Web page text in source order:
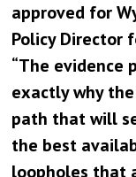
approved for
Policy Director
“The evidence
exactly why
path that will
the best
loopholes that